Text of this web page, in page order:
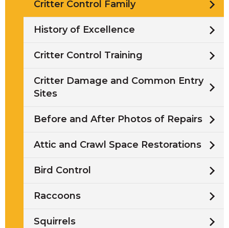
Critter Control Family
History of Excellence
Critter Control Training
Critter Damage and Common Entry
Sites
Before and After Photos of Repairs
Attic and Crawl Space Restorations
Bird Control
Raccoons
Squirrels